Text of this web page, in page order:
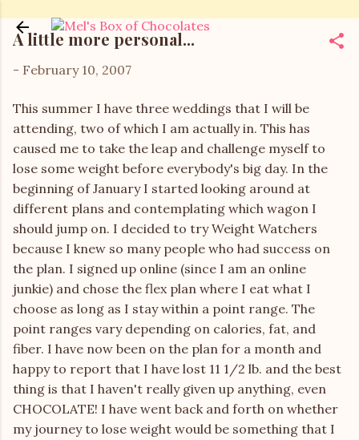
Skip to main content
A little more personal...
- February 10, 2007
This summer I have three weddings that I will be
attending, two of which I am actually in. This has
caused me to take the leap and challenge myself to
lose some weight before everybody's big day. In the
beginning of January I started looking around at
different plans and contemplating which wagon I
should jump on. I decided to try Weight Watchers
because I knew so many people who had success on
the plan. I signed up online (since I am an online
junkie) and chose the flex plan where I eat what I
choose as long as I stay within a point range. The
point ranges vary depending on calories, fat, and
fiber. I have now been on the plan for a month and
happy to report that I have lost 11 1/2 lb. and the best
thing is that I haven't really given up anything, even
CHOCOLATE! I have went back and forth on whether
my journey to lose weight would be something that I